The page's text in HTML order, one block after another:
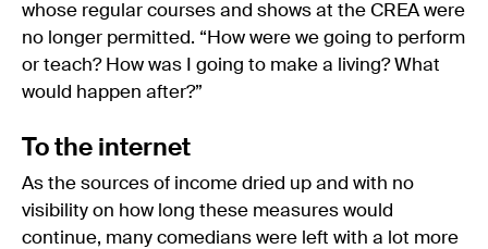
whose regular courses and shows at the CREA were
no longer permitted. “How were we going to perform
or teach? How was I going to make a living? What
would happen after?”
To the internet
As the sources of income dried up and with no
visibility on how long these measures would
continue, many comedians were left with a lot more